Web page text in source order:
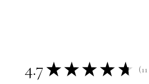
4.7 ★ ★ ★ ★ ★ 11
11